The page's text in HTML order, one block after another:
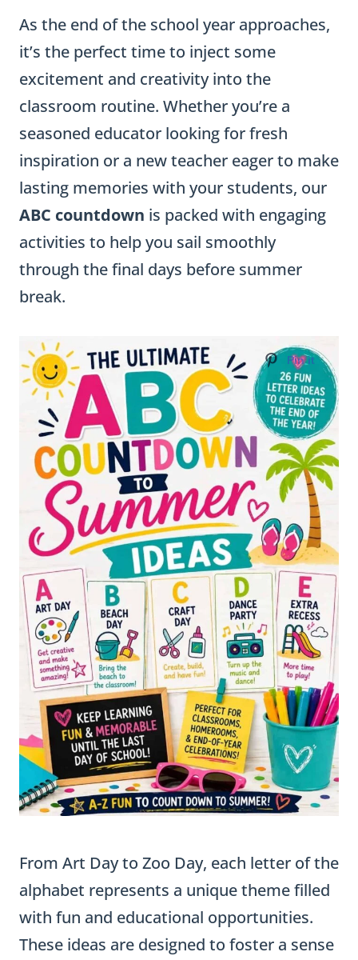
As the end of the school year approaches,
it’s the perfect time to inject some
excitement and creativity into the
classroom routine. Whether you’re a
seasoned educator looking for fresh
inspiration or a new teacher eager to make
lasting memories with your students, our
ABC countdown is packed with engaging
activities to help you sail smoothly
through the final days before summer
break.
From Art Day to Zoo Day, each letter of the
alphabet represents a unique theme filled
with fun and educational opportunities.
These ideas are designed to foster a sense